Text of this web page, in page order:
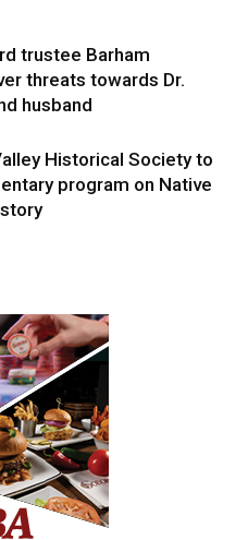
trustee Barham
threats towards Dr.
husband
Historical Society to
program on Native